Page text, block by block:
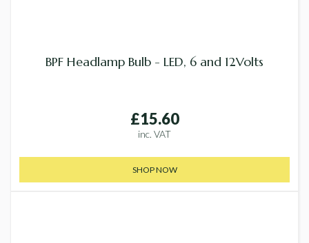
BPF Headlamp Bulb - LED, 6 and 12Volts
£15.60
inc. VAT
SHOP NOW